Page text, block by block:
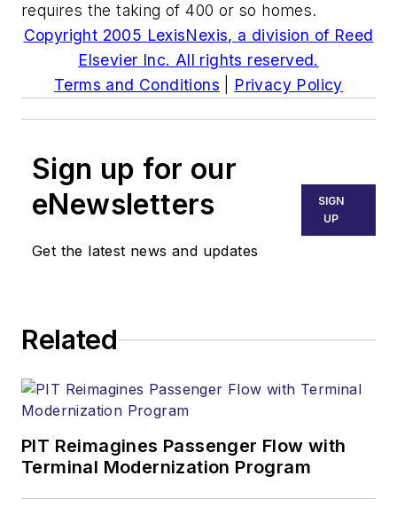
requires the taking of 400 or so homes.
Copyright 2005 LexisNexis, a division of Reed
Elsevier Inc. All rights reserved.
Terms and Conditions
Privacy Policy
Sign up for our
eNewsletters
Get the latest news and updates
SIGN
UP
Related
PIT Reimagines Passenger Flow with
Terminal Modernization Program